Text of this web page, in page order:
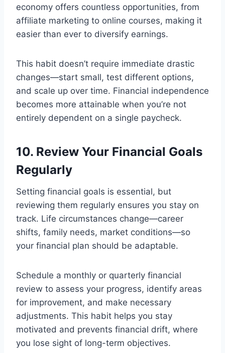
economy offers countless opportunities, from
affiliate marketing to online courses, making it
easier than ever to diversify earnings.
This habit doesn’t require immediate drastic
changes—start small, test different options,
and scale up over time. Financial independence
becomes more attainable when you’re not
entirely dependent on a single paycheck.
10. Review Your Financial Goals
Regularly
Setting financial goals is essential, but
reviewing them regularly ensures you stay on
track. Life circumstances change—career
shifts, family needs, market conditions—so
your financial plan should be adaptable.
Schedule a monthly or quarterly financial
review to assess your progress, identify areas
for improvement, and make necessary
adjustments. This habit helps you stay
motivated and prevents financial drift, where
you lose sight of long-term objectives.